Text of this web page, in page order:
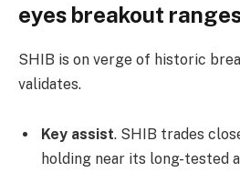
eyes breakout
SHIB is on verge of historic
validates.
Key assist. SHIB trades
holding near its long-tested